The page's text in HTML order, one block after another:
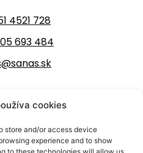
cookies
store and/or access device
experience and to show
4521 728
693 484